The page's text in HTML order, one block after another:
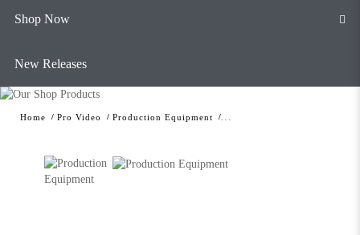
Shop Now
New Releases
Home Pro Video Production Equipment